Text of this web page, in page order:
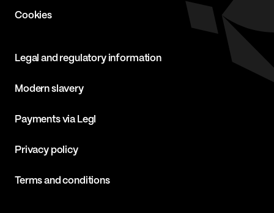
Cookies
Legal and regulatory information
Modern slavery
Payments via Legl
Privacy policy
Terms and conditions